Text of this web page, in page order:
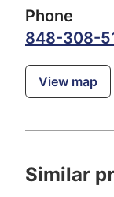
Phone
848-308-
View map
Similar